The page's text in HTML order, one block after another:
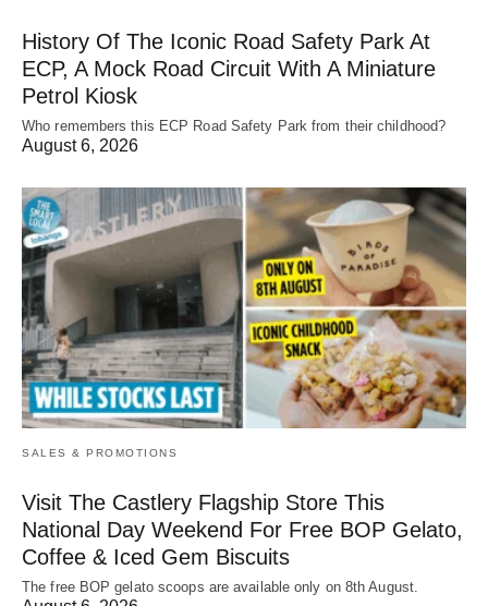
History Of The Iconic Road Safety Park At
ECP, A Mock Road Circuit With A Miniature
Petrol Kiosk
Who remembers this ECP Road Safety Park from their childhood?
August 6, 2026
SALES & PROMOTIONS
Visit The Castlery Flagship Store This
National Day Weekend For Free BOP Gelato,
Coffee & Iced Gem Biscuits
The free BOP gelato scoops are available only on 8th August.